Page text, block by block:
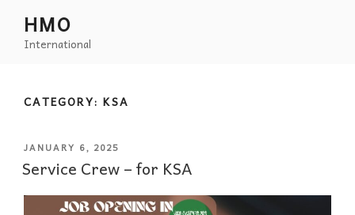
HMO
International
CATEGORY: KSA
JANUARY 6, 2025
Service Crew – for KSA